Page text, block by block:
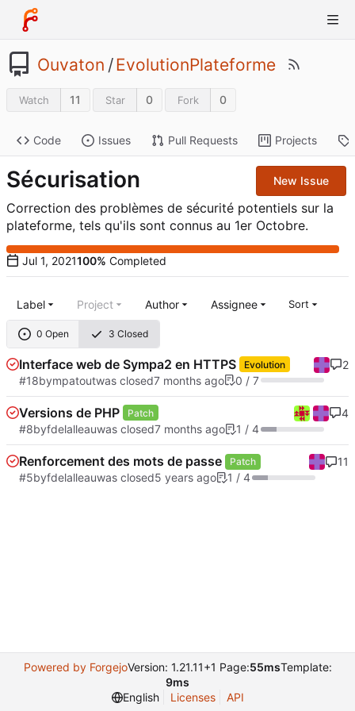
Ouvaton /EvolutionPlateforme
Watch 11 Star 0 Fork 0
Code Issues Pull Requests Projects
Sécurisation New Issue
Correction des problèmes de sécurité potentiels sur la
plateforme, tels qu'ils sont connus au 1er Octobre.
100% Completed
0 Open 3 Closed
Label Project Author Assignee Sort
Interface web de Sympa2 en HTTPS Evolution
2
#18bympatoutwas closed 0 / 7
Versions de PHP Patch
4
#8byfdelalleauwas closed 1 / 4
Renforcement des mots de passe Patch
11
#5byfdelalleauwas closed 1 / 4
Powered by ForgejoVersion: 1.21.11+1 Page:55msTemplate:
9ms
English
Licenses API